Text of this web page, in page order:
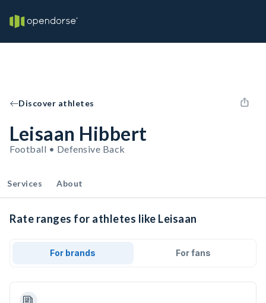
Discover athletes
Leisaan Hibbert
Football • Defensive Back
Services About
Rate ranges for athletes like Leisaan
For brands For fans